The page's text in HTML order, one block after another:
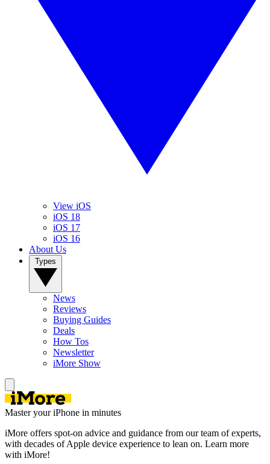
View iOS
iOS 18
iOS 17
iOS 16
About Us
News
Reviews
Buying Guides
Deals
How Tos
Newsletter
iMore Show
Master your iPhone in minutes
iMore offers spot-on advice and guidance from our team of experts,
with decades of Apple device experience to lean on. Learn more
with iMore!